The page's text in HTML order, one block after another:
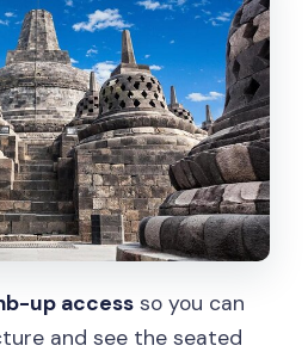
guide context on
why it matters)
Mendut and Pawon
temples, huge scale,
idea
up accessso you can
and see the seated